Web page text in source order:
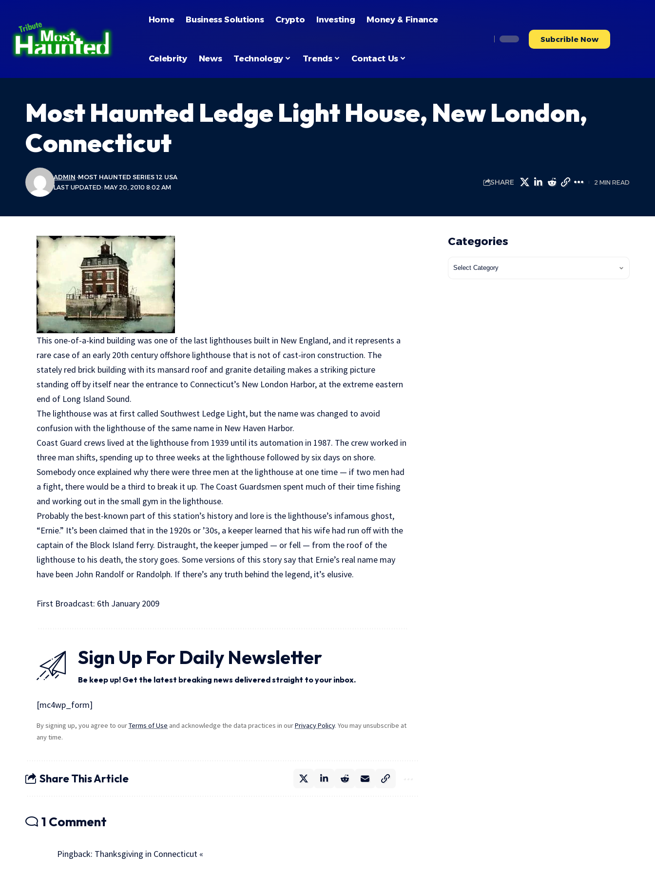
Home Business Solutions Crypto Investing Money & Finance
Celebrity News Technology Trends Contact Us
Subcrible Now
Most Haunted Ledge Light House, New London,
Connecticut
LAST UPDATED: MAY 20, 2010 8:02 AM
ADMIN MOST HAUNTED SERIES 12 USA
SHARE 2 MIN READ
This one-of-a-kind building was one of the last lighthouses built in New England, and it represents a
rare case of an early 20th century offshore lighthouse that is not of cast-iron construction. The
stately red brick building with its mansard roof and granite detailing makes a striking picture
standing off by itself near the entrance to Connecticut’s New London Harbor, at the extreme eastern
end of Long Island Sound.
The lighthouse was at first called Southwest Ledge Light, but the name was changed to avoid
confusion with the lighthouse of the same name in New Haven Harbor.
Coast Guard crews lived at the lighthouse from 1939 until its automation in 1987. The crew worked in
three man shifts, spending up to three weeks at the lighthouse followed by six days on shore.
Somebody once explained why there were three men at the lighthouse at one time — if two men had
a fight, there would be a third to break it up. The Coast Guardsmen spent much of their time fishing
and working out in the small gym in the lighthouse.
Probably the best-known part of this station’s history and lore is the lighthouse’s infamous ghost,
“Ernie.” It’s been claimed that in the 1920s or ’30s, a keeper learned that his wife had run off with the
captain of the Block Island ferry. Distraught, the keeper jumped — or fell — from the roof of the
lighthouse to his death, the story goes. Some versions of this story say that Ernie’s real name may
have been John Randolf or Randolph. If there’s any truth behind the legend, it’s elusive.
First Broadcast: 6th January 2009
Sign Up For Daily Newsletter
Be keep up! Get the latest breaking news delivered straight to your inbox.
[mc4wp_form]
By signing up, you agree to ourTerms of Use and acknowledge the data practices in ourPrivacy Policy. You may unsubscribe at
any time.
Share This Article
1 Comment
Pingback: Thanksgiving in Connecticut «
Categories